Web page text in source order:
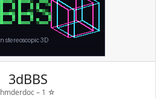
3dBBS
hmderdoc – 1 ☆